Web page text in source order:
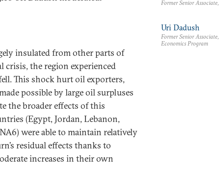
insulated from other parts of
the region experienced
This shock hurt oil exporters,
possible by large oil surpluses
the broader effects of this
(Egypt, Jordan, Lebanon,
were able to maintain relatively
residual effects thanks to
increases in their own
Former Senior
Uri Dadush
Former Senior
Economics Program